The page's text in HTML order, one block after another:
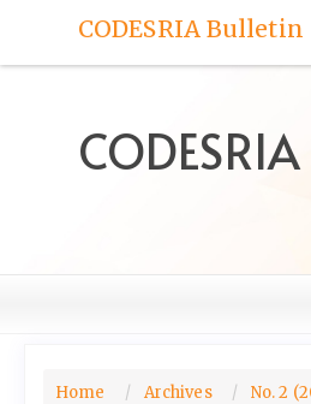
to
Main
CODESRIA Bulletin
Home Archives No. 2